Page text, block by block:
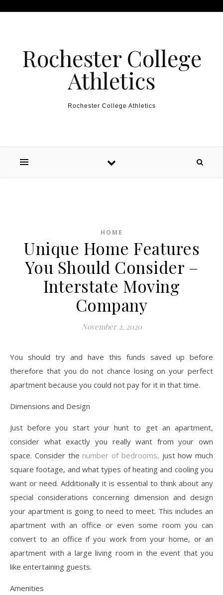
Rochester College
Athletics
Rochester College Athletics
HOME
Unique Home Features
You Should Consider –
Interstate Moving
Company
November 2, 2020
You should try and have this funds saved up before
therefore that you do not chance losing on your perfect
apartment because you could not pay for it in that time.
Dimensions and Design
Just before you start your hunt to get an apartment,
consider what exactly you really want from your own
space. Consider the number of bedrooms, just how much
square footage, and what types of heating and cooling you
want or need. Additionally it is essential to think about any
special considerations concerning dimension and design
your apartment is going to need to meet. This includes an
apartment with an office or even some room you can
convert to an office if you work from your home, or an
apartment with a large living room in the event that you
like entertaining guests.
Amenities